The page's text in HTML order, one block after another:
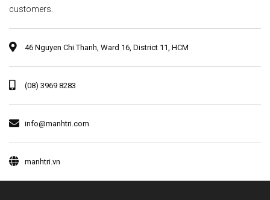
customers.
46 Nguyen Chi Thanh, Ward 16, District 11, HCM
(08) 3969 8283
info@manhtri.com
manhtri.vn